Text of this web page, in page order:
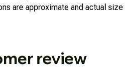
are approximate and actual size
review